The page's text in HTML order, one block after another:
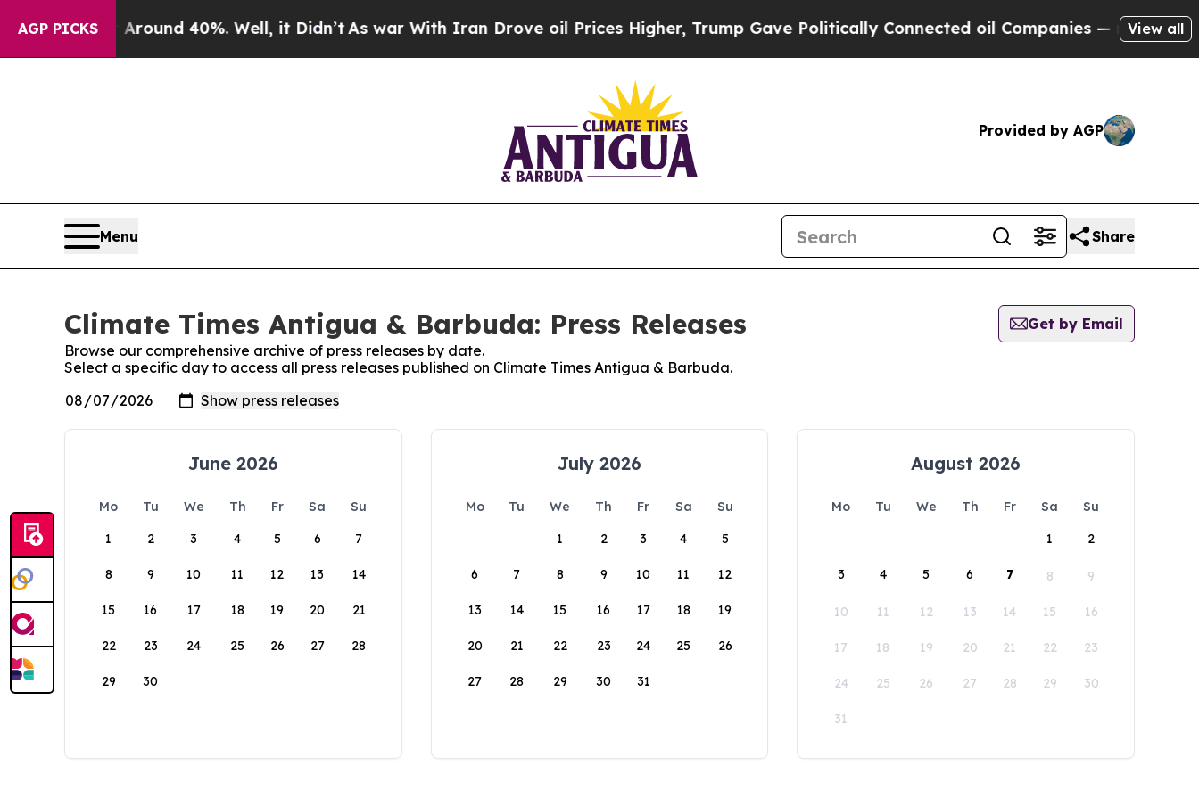
AGP PICKS
a Floor Around 40%. Well, it Didn’tAs war With Iran Drove oil Prices Higher, Trump Gave Politically Connected oil Companies — not View all
Provided by AGP
Menu Share
Climate Times Antigua & Barbuda: Press Releases
Get by Email
Browse our comprehensive archive of press releases by date.
Select a specific day to access all press releases published on Climate Times Antigua & Barbuda.
June 2026
Mo Tu We Th Fr Sa
Su
1
2 3 4 5 6 7
8 9 10 11 12 13 14
15 16 17 18 19 20 21
22 23 24 25 26 27 28
29 30
July 2026
Mo Tu We Th Fr Sa
Su
1
2 3 4 5
6 7 8 9 10 11 12
13 14 15 16 17 18 19
20 21 22 23 24 25 26
27 28 29 30 31
August 2026
Mo Tu We Th Fr Sa
Su
1
2
3 4 5 6 7 8 9
10 11 12 13 14 15 16
17 18 19 20 21 22 23
24 25 26 27 28 29 30
31